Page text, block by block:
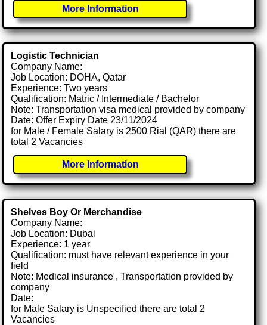
More Information
Logistic Technician
Company Name:
Job Location: DOHA, Qatar
Experience: Two years
Qualification: Matric / Intermediate / Bachelor
Note: Transportation visa medical provided by company
Date: Offer Expiry Date 23/11/2024
for Male / Female Salary is 2500 Rial (QAR) there are
total 2 Vacancies
More Information
Shelves Boy Or Merchandise
Company Name:
Job Location: Dubai
Experience: 1 year
Qualification: must have relevant experience in your
field
Note: Medical insurance , Transportation provided by
company
Date:
for Male Salary is Unspecified there are total 2
Vacancies